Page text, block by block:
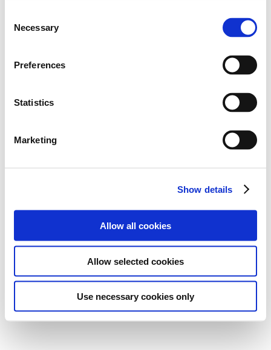
Selection
Necessary
Preferences
Statistics
Marketing
Show details
Allow all cookies
Allow selected cookies
Use necessary cookies only